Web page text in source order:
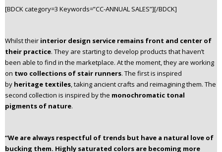
[BDCK category=3 Keywords=”CC-ANNUAL SALES”][/BDCK]
Whilst their interior design service remains front and center of
their practice. They are starting to develop products that haven’t
been able to find in the marketplace. At the moment, they are working
on two collections of stair runners. The first is inspired
by heritage textiles, taking ancient crafts and reimagining them. The
second collection is inspired by the monochromatic tonal
pigments of nature.
“We are always respectful of trends but have a natural love of
bucking them. Highly saturated colors are becoming more